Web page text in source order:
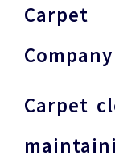
Company
Carpet